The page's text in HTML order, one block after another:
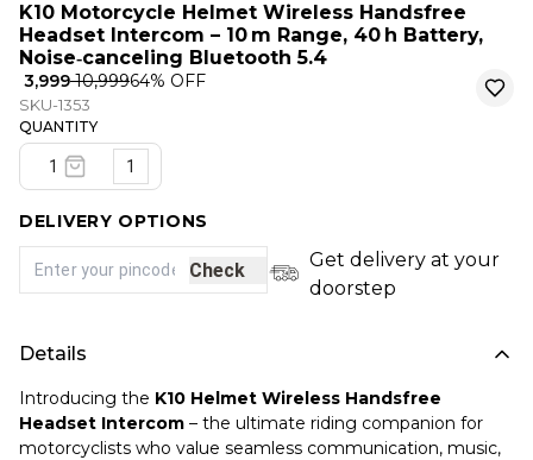
K10 Motorcycle Helmet Wireless Handsfree
Headset Intercom – 10 m Range, 40 h Battery,
Noise‑canceling Bluetooth 5.4
₹ 3,999₹ 10,99964% OFF
SKU-1353
QUANTITY
1
DELIVERY OPTIONS
Check
Get delivery at your
doorstep
Details
Introducing the K10 Helmet Wireless Handsfree
Headset Intercom – the ultimate riding companion for
motorcyclists who value seamless communication, music,